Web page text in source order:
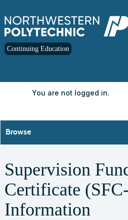
main
content
Continuing Education
You are not logged in.
Browse
Supervision
Certificate
Information